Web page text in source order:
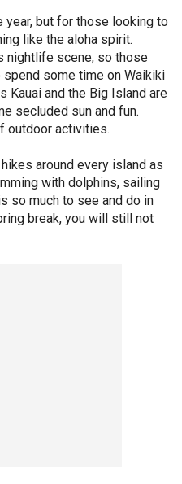
year, but for those looking to
like the aloha spirit.
nightlife scene, so those
some time on Waikiki
Kauai and the Big Island are
secluded sun and fun.
outdoor activities.
around every island as
with dolphins, sailing
so much to see and do in
break, you will still not